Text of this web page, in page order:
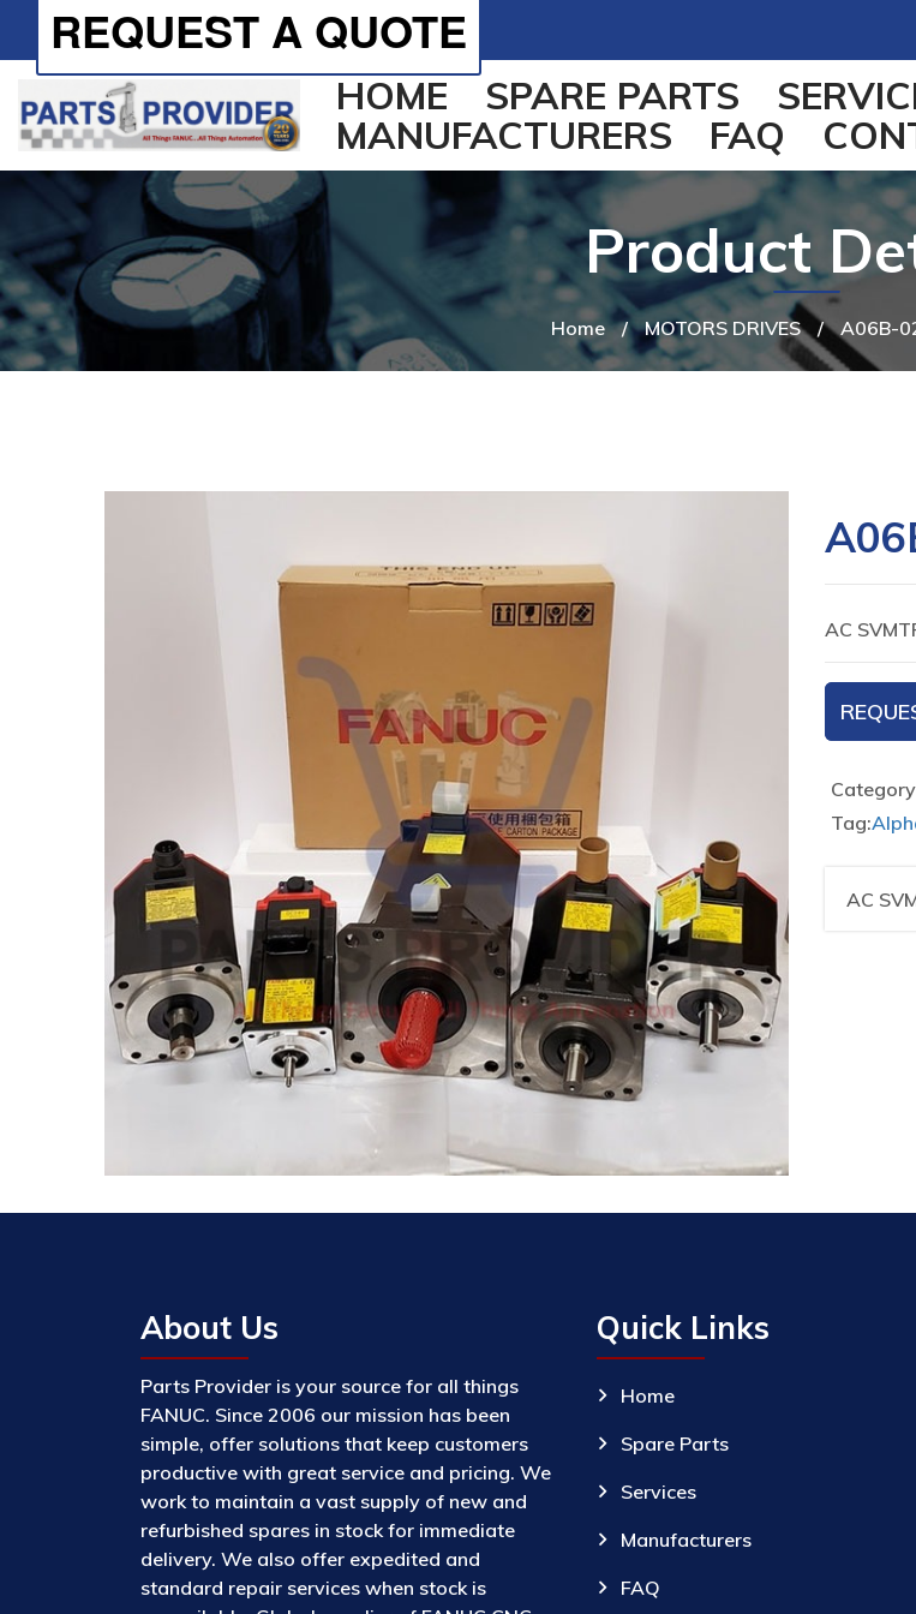
REQUEST A QUOTE
HOME SPARE PARTS
MANUFACTURERS
FAQ
Home / MOTORS DRIVES / A06B-
Product
AC
Tag:
AC
About Us
Parts Provider is your source for all things
FANUC. Since 2006 our mission has been
simple, offer solutions that keep customers
productive with great service and pricing. We
work to maintain a vast supply of new and
refurbished spares in stock for immediate
delivery. We also offer expedited and
standard repair services when stock is
Quick Links
Home
Spare Parts
Services
Manufacturers
FAQ